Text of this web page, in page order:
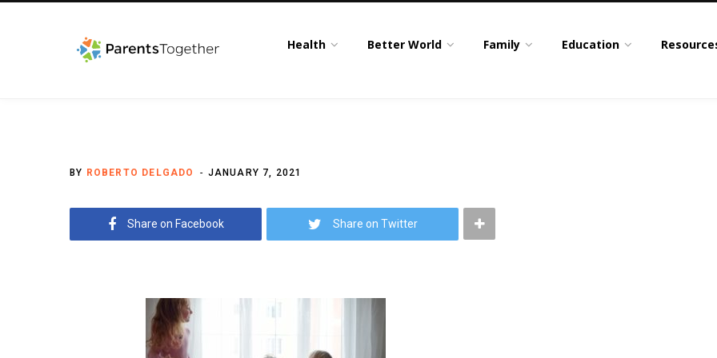
Health Better World Family Education
BY ROBERTO DELGADO JANUARY 7, 2021
Share on Facebook Share on Twitter